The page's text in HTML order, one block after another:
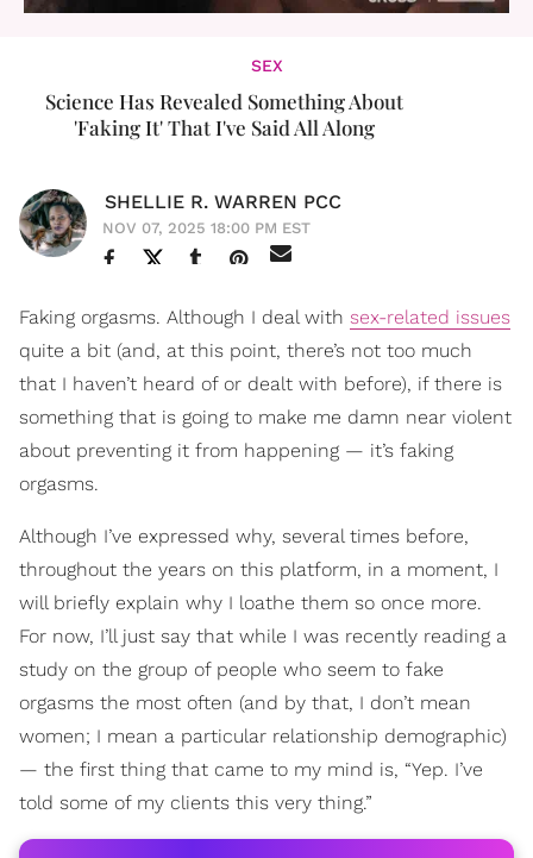
SEX
Science Has Revealed Something About
'Faking It' That I've Said All Along
SHELLIE R. WARREN PCC
NOV 07, 2025 18:00 PM EST
Faking orgasms. Although I deal with sex-related issues
quite a bit (and, at this point, there’s not too much
that I haven’t heard of or dealt with before), if there is
something that is going to make me damn near violent
about preventing it from happening — it’s faking
orgasms.
Although I’ve expressed why, several times before,
throughout the years on this platform, in a moment, I
will briefly explain why I loathe them so once more.
For now, I’ll just say that while I was recently reading a
study on the group of people who seem to fake
orgasms the most often (and by that, I don’t mean
women; I mean a particular relationship demographic)
— the first thing that came to my mind is, “Yep. I’ve
told some of my clients this very thing.”